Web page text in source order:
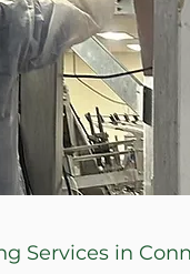
Services in